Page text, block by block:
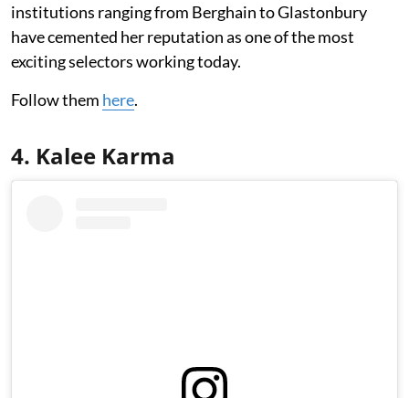
institutions ranging from Berghain to Glastonbury
have cemented her reputation as one of the most
exciting selectors working today.
Follow them here.
4. Kalee Karma